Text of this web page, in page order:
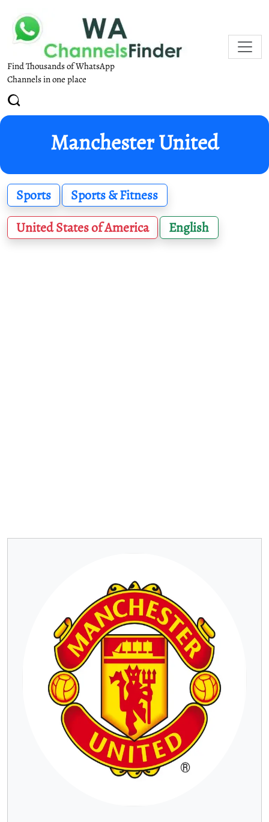
Find Thousands of WhatsApp
Channels in one place
Manchester United
Sports
Sports & Fitness
United States of America
English